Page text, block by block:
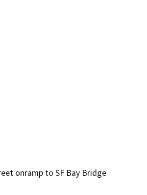
onramp to SF Bay Bridge